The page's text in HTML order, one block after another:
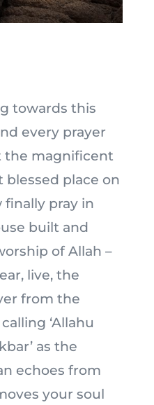
towards this
every prayer
the magnificent
place on
finally pray in
built and
of Allah –
live, the
from the
‘Allahu
as the
echoes from
your soul